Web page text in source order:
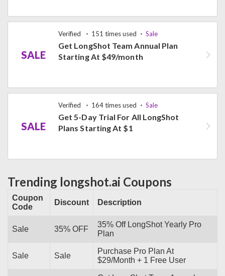
SALE
Verified 151 times used Sale
Get LongShot Team Annual Plan
Starting At $49/month
SALE
Verified 164 times used Sale
Get 5-Day Trial For All LongShot
Plans Starting At $1
Trending longshot.ai Coupons
Coupon
Code
Discount Description
Sale 35% OFF
35% Off LongShot Yearly Pro
Plan
Sale Sale
Purchase Pro Plan At
$29/Month + 1 Free User